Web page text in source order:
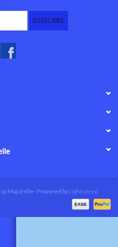
SUBSCRIBE
Majorelle - Powered by Lightspeed